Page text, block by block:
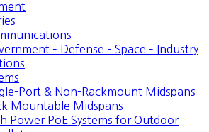
– Defense – Space – Industry
Port & Non-Rackmount Midspans
Mountable Midspans
Power PoE Systems for Outdoor